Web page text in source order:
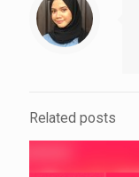
Related posts